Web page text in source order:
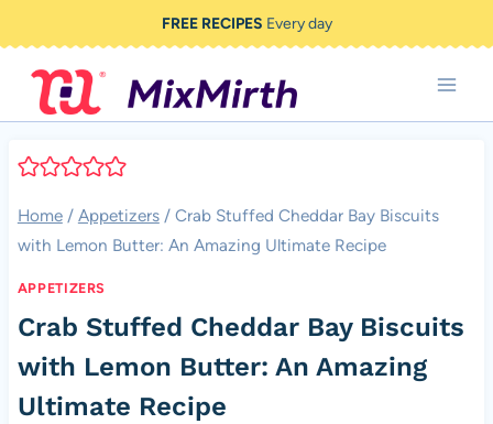
to
content
FREE RECIPES Every day
Home / Appetizers / Crab Stuffed Cheddar Bay Biscuits
with Lemon Butter: An Amazing Ultimate Recipe
APPETIZERS
Crab Stuffed Cheddar Bay Biscuits
with Lemon Butter: An Amazing
Ultimate Recipe